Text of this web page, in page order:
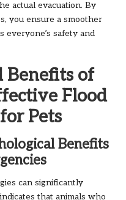
actual evacuation. By
you ensure a smoother
everyone’s safety and
Benefits of
Flood
Pets
Benefits
can significantly
that animals who